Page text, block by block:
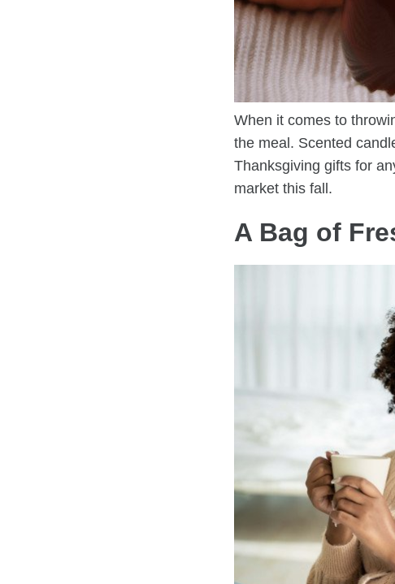
When it comes to
the meal. Scented
Thanksgiving gifts for
market this fall.
A Bag of